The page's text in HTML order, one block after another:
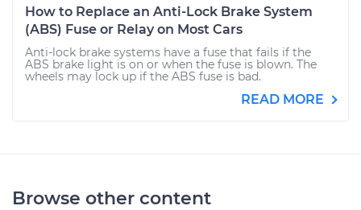
How to Replace an Anti-Lock Brake System
(ABS) Fuse or Relay on Most Cars
Anti-lock brake systems have a fuse that fails if the
ABS brake light is on or when the fuse is blown. The
wheels may lock up if the ABS fuse is bad.
READ MORE
Browse other content